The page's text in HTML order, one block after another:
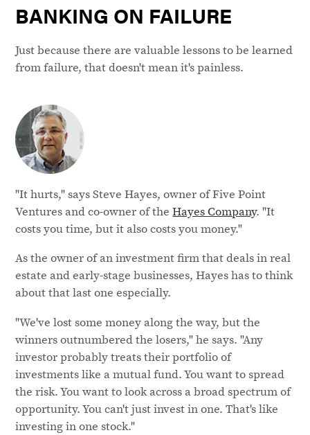
BANKING ON FAILURE
Just because there are valuable lessons to be learned
from failure, that doesn't mean it's painless.
"It hurts," says Steve Hayes, owner of Five Point
Ventures and co-owner of theHayes Company. "It
costs you time, but it also costs you money."
As the owner of an investment firm that deals in real
estate and early-stage businesses, Hayes has to think
about that last one especially.
"We've lost some money along the way, but the
winners outnumbered the losers," he says. "Any
investor probably treats their portfolio of
investments like a mutual fund. You want to spread
the risk. You want to look across a broad spectrum of
opportunity. You can't just invest in one. That's like
investing in one stock."